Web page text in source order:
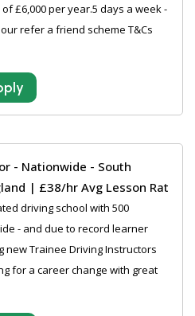
£6,000 per year.5 days a week -
refer a friend scheme T&Cs
- Nationwide - South
| £38/hr Avg Lesson Rat
driving school with 500
- and due to record learner
new Trainee Driving Instructors
for a career change with great